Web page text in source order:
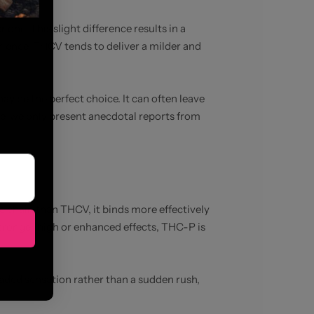
one. This slight difference results in a
THCV tends to deliver a milder and
be the perfect choice. It can often leave
we only present anecdotal reports from
chain than THCV, it binds more effectively
high or enhanced effects, THC-P is
sensation rather than a sudden rush,